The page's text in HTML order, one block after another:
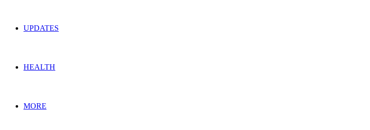
UPDATES
HEALTH
MORE